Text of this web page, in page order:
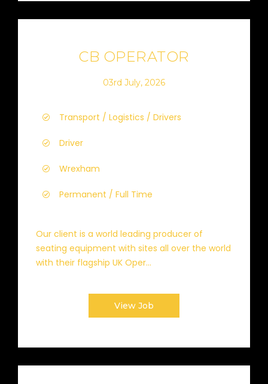
CB OPERATOR
03rd July, 2026
Transport / Logistics / Drivers
Driver
Wrexham
Permanent / Full Time
Our client is a world leading producer of
seating equipment with sites all over the world
with their flagship UK Oper...
View Job